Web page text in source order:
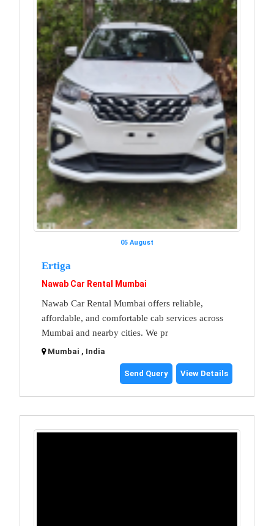
05 August
Ertiga
Nawab Car Rental Mumbai
Nawab Car Rental Mumbai offers reliable,
affordable, and comfortable cab services across
Mumbai and nearby cities. We pr
Mumbai , India
Send Query View Details